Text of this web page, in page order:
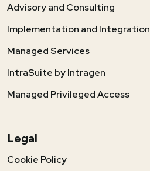
Advisory and Consulting
Implementation and Integration
Managed Services
IntraSuite by Intragen
Managed Privileged Access
Legal
Cookie Policy